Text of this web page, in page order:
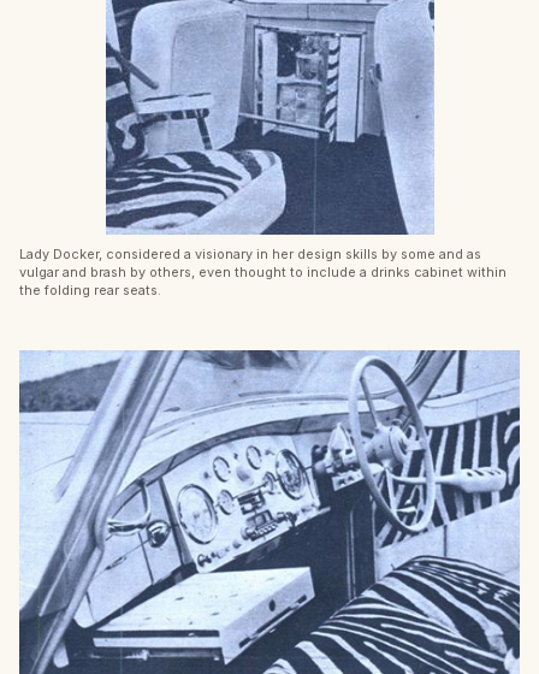
Lady Docker, considered a visionary in her design skills by some and as
vulgar and brash by others, even thought to include a drinks cabinet within
the folding rear seats.